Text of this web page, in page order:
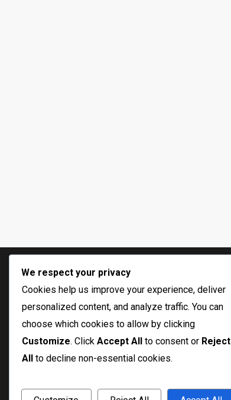
We respect your privacy
Cookies help us improve your experience, deliver
personalized content, and analyze traffic. You can
choose which cookies to allow by clicking
Customize. Click Accept All to consent or Reject
All to decline non-essential cookies.